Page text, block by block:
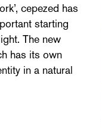
cepezed has
starting
The new
has its own
in a natural